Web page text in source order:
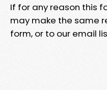
If for any reason this
may make the same
form, or to our email